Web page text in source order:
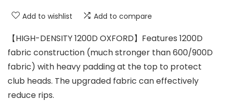
Add to wishlist Add to compare
【HIGH-DENSITY 1200D OXFORD】Features 1200D
fabric construction (much stronger than 600/900D
fabric) with heavy padding at the top to protect
club heads. The upgraded fabric can effectively
reduce rips.